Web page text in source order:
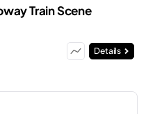
Train Scene
Details